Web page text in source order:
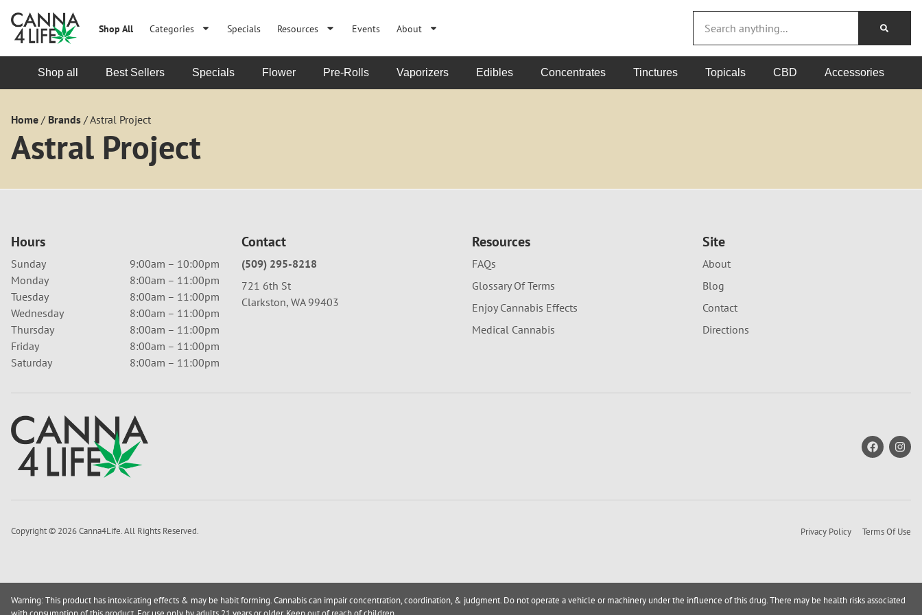
Shop All Categories Specials Resources Events About
Shop all Best Sellers Specials Flower Pre-Rolls Vaporizers Edibles Concentrates Tinctures Topicals CBD Accessories
Home / Brands /Astral Project
Astral Project
Hours
Sunday
9:00am – 10:00pm
Monday
8:00am – 11:00pm
Tuesday
8:00am – 11:00pm
Wednesday
8:00am – 11:00pm
Thursday
8:00am – 11:00pm
Friday
8:00am – 11:00pm
Saturday
8:00am – 11:00pm
Contact
(509) 295-8218
721 6th St
Clarkston, WA 99403
Resources
FAQs
Glossary Of Terms
Enjoy Cannabis Effects
Medical Cannabis
Site
About
Blog
Contact
Directions
Copyright © 2026 Canna4Life. All Rights Reserved. Privacy Policy Terms Of Use
Warning: This product has intoxicating effects & may be habit forming. Cannabis can impair concentration, coordination, & judgment. Do not operate a vehicle or machinery under the influence of this drug. There may be health risks associated